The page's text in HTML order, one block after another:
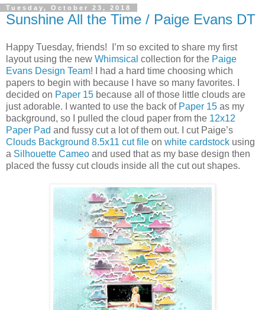
Tuesday, October 23, 2018
Sunshine All the Time / Paige Evans DT
Happy Tuesday, friends! I’m so excited to share my first
layout using the new Whimsical collection for the Paige
Evans Design Team! I had a hard time choosing which
papers to begin with because I have so many favorites. I
decided on Paper 15 because all of those little clouds are
just adorable. I wanted to use the back of Paper 15 as my
background, so I pulled the cloud paper from the 12x12
Paper Pad and fussy cut a lot of them out. I cut Paige’s
Clouds Background 8.5x11 cut file on white cardstock using
a Silhouette Cameo and used that as my base design then
placed the fussy cut clouds inside all the cut out shapes.